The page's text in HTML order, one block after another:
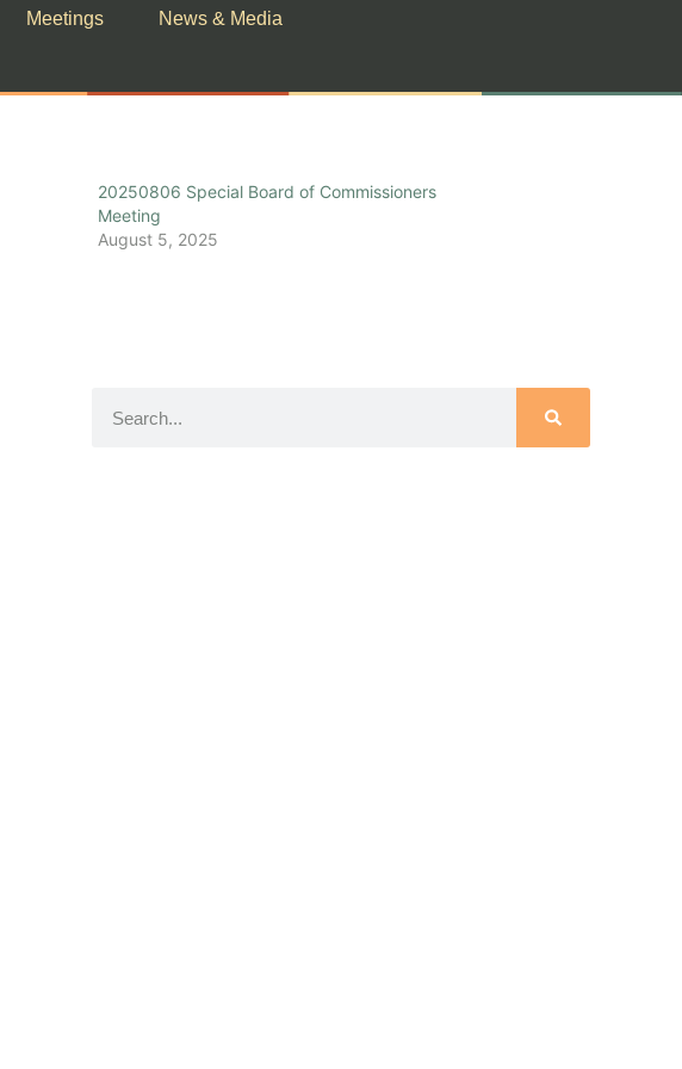
Meetings News & Media
20250806 Special Board of Commissioners
Meeting
August 5, 2025